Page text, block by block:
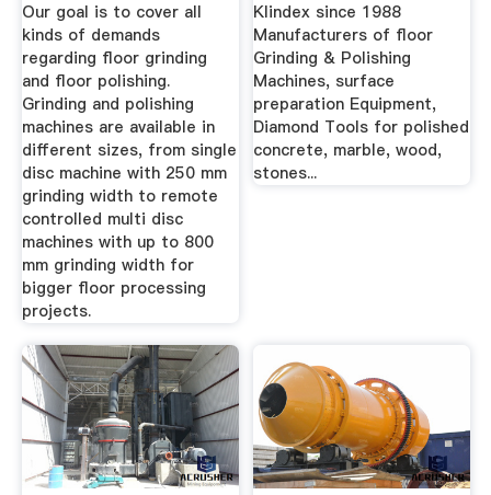
Our goal is to cover all
kinds of demands
regarding floor grinding
and floor polishing.
Grinding and polishing
machines are available in
different sizes, from single
disc machine with 250 mm
grinding width to remote
controlled multi disc
machines with up to 800
mm grinding width for
bigger floor processing
projects.
Klindex since 1988
Manufacturers of floor
Grinding & Polishing
Machines, surface
preparation Equipment,
Diamond Tools for polished
concrete, marble, wood,
stones...